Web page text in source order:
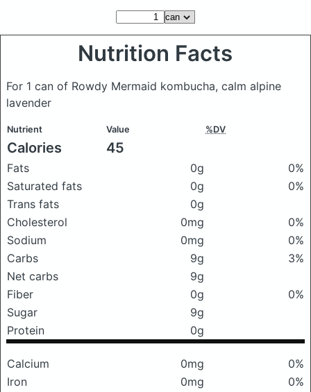
Nutrition Facts
For 1 can of Rowdy Mermaid kombucha, calm alpine
lavender
Nutrient Value %DV
Calories 45
Fats 0g
0%
Saturated fats
0g
0%
Trans fats
0g
Cholesterol
0mg
0%
Sodium
0mg
0%
Carbs
9g
3%
Net carbs
9g
Fiber
0g
0%
Sugar
9g
Protein
0g
Calcium 0mg
0%
Iron
0mg
0%